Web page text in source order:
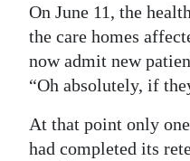
On June 11, the
the care homes
now admit new
“Oh absolutely, if
At that point only
had completed its